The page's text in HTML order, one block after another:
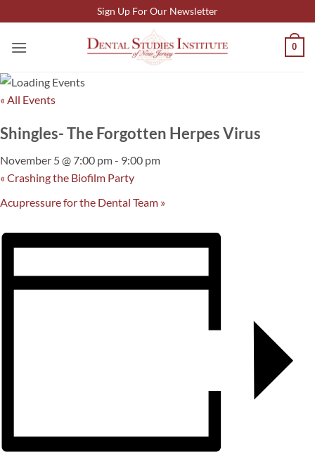
to
content
Sign Up For Our Newsletter
0
« All Events
Shingles- The Forgotten Herpes Virus
November 5 @ 7:00 pm- 9:00 pm
« Crashing the Biofilm Party
Acupressure for the Dental Team »